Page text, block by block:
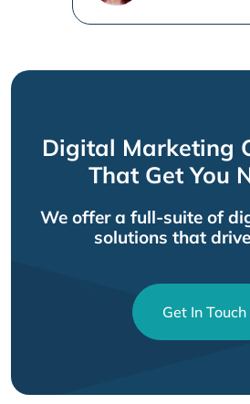
Digital Marketing
That Get You
We offer a full-suite of
solutions that
Get In Touch